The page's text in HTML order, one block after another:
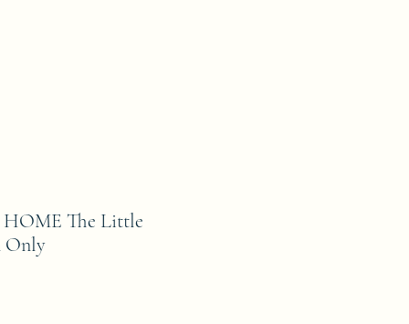
The Little
Only